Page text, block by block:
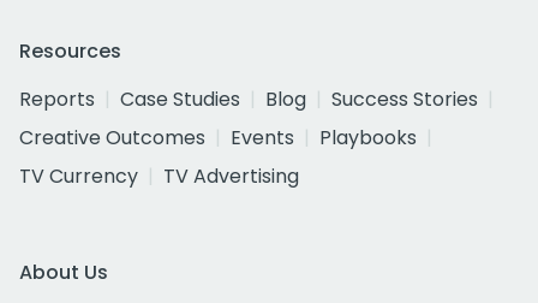
Resources
Reports
Case Studies Blog
Success Stories
Creative Outcomes
Events
Playbooks
TV Currency
TV Advertising
About Us